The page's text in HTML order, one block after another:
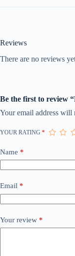
Reviews
There are no reviews
Be the first to review
Your email address will
YOUR RATING *
Name *
Email *
Your review *